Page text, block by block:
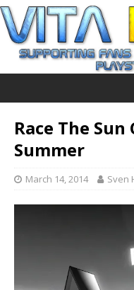
Race The
Summer
March 14, 2014 Sven